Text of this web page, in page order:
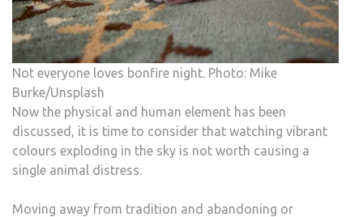
Not everyone loves bonfire night. Photo: Mike
Burke/Unsplash
Now the physical and human element has been
discussed, it is time to consider that watching vibrant
colours exploding in the sky is not worth causing a
single animal distress.
Moving away from tradition and abandoning or